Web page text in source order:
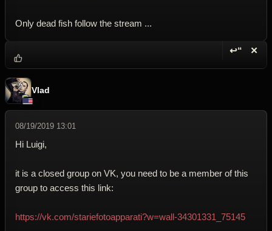
Only dead fish follow the stream ...
↩“ ✕
Vlad
08/19/2019 13:01
Hi Luigi,
it is a closed group on VK, you need to be a member of this
group to access this link:
https://vk.com/stariefotoapparati?w=wall-34301331_75145